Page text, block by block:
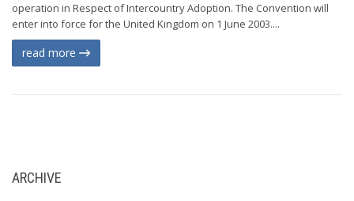
operation in Respect of Intercountry Adoption. The Convention will
enter into force for the United Kingdom on 1 June 2003....
read more
ARCHIVE